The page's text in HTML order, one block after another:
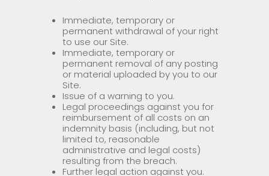
Immediate, temporary or
permanent withdrawal of your right
to use our Site.
Immediate, temporary or
permanent removal of any posting
or material uploaded by you to our
Site.
Issue of a warning to you.
Legal proceedings against you for
reimbursement of all costs on an
indemnity basis (including, but not
limited to, reasonable
administrative and legal costs)
resulting from the breach.
Further legal action against you.